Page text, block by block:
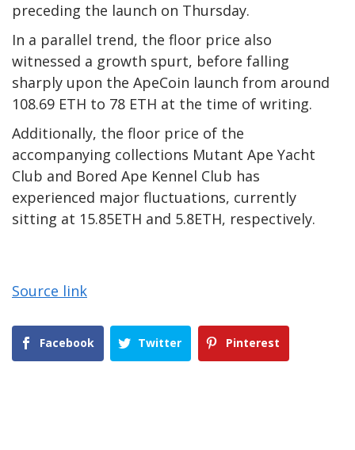
preceding the launch on Thursday.
In a parallel trend, the floor price also
witnessed a growth spurt, before falling
sharply upon the ApeCoin launch from around
108.69 ETH to 78 ETH at the time of writing.
Additionally, the floor price of the
accompanying collections Mutant Ape Yacht
Club and Bored Ape Kennel Club has
experienced major fluctuations, currently
sitting at 15.85ETH and 5.8ETH, respectively.
Source link
Facebook Twitter Pinterest